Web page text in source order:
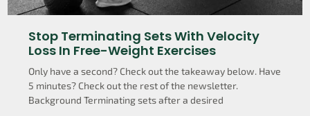
Stop Terminating Sets With Velocity
Loss In Free-Weight Exercises
Only have a second? Check out the takeaway below. Have
5 minutes? Check out the rest of the newsletter.
Background Terminating sets after a desired